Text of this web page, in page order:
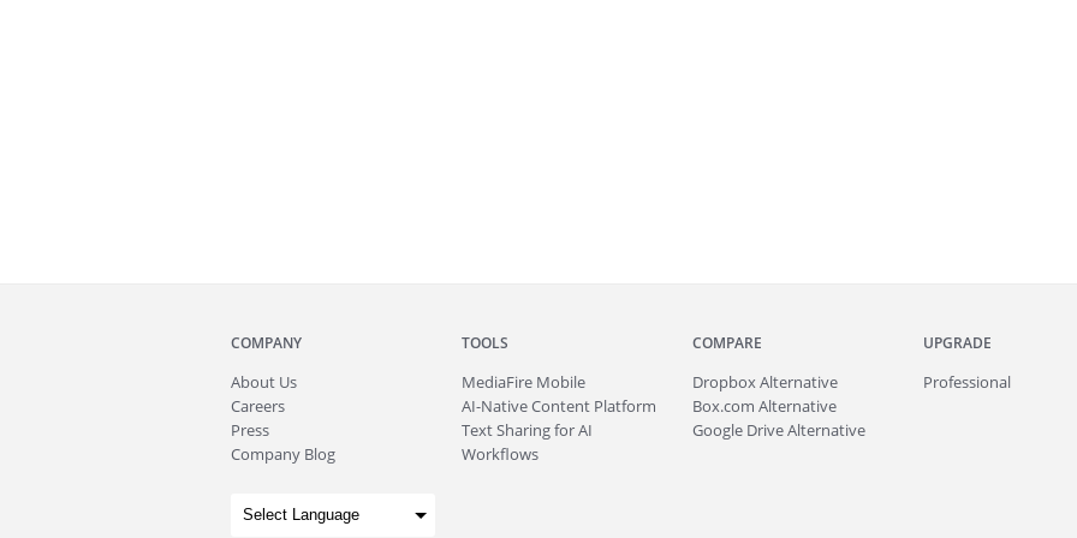
COMPANY
About Us
Careers
Press
Company Blog
TOOLS
MediaFire Mobile
AI-Native Content Platform
Text Sharing for AI
Workflows
COMPARE
Dropbox Alternative
Box.com Alternative
Google Drive Alternative
UPGRADE
Professional